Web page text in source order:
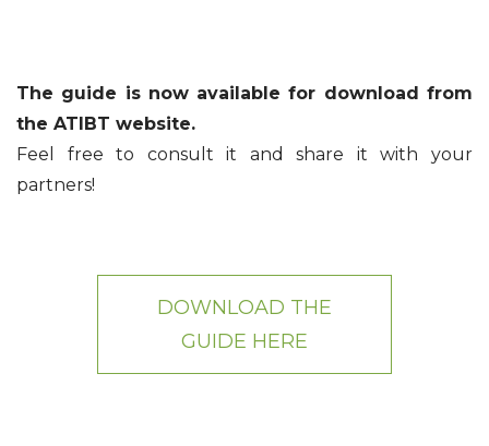
The guide is now available for download from
the ATIBT website.
Feel free to consult it and share it with your
partners!
DOWNLOAD THE
GUIDE HERE